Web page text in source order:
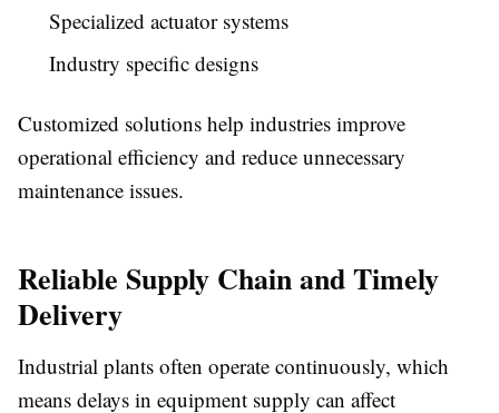
Specialized actuator systems
Industry specific designs
Customized solutions help industries improve
operational efficiency and reduce unnecessary
maintenance issues.
Reliable Supply Chain and Timely
Delivery
Industrial plants often operate continuously, which
means delays in equipment supply can affect